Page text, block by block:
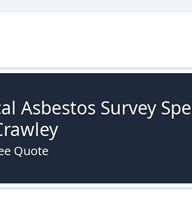
Asbestos Survey
Quote